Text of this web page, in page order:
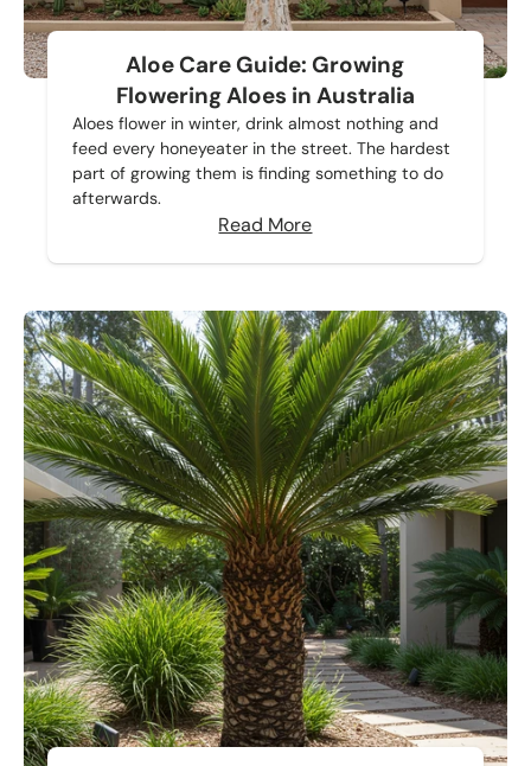
Aloe Care Guide: Growing
Flowering Aloes in Australia
Aloes flower in winter, drink almost nothing and
feed every honeyeater in the street. The hardest
part of growing them is finding something to do
afterwards.
Read More